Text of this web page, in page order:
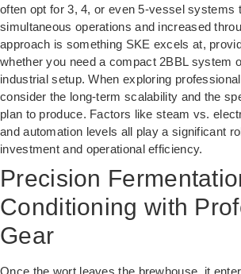
often opt for 3, 4, or even 5-vessel systems
simultaneous operations and increased
approach is something SKE excels at,
whether you need a compact 2BBL system
industrial setup. When exploring
consider the long-term scalability and the
plan to produce. Factors like steam vs.
and automation levels all play a significant
investment and operational efficiency.
Precision
Conditioning with
Gear